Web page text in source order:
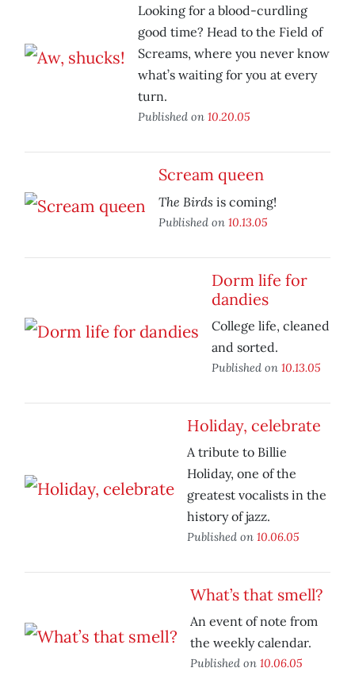
Looking for a blood-curdling
good time? Head to the Field of
Screams, where you never know
what’s waiting for you at every
turn.
Published on 10.20.05
Scream queen
The Birds is coming!
Published on 10.13.05
Dorm life for
dandies
College life, cleaned
and sorted.
Published on 10.13.05
Holiday, celebrate
A tribute to Billie
Holiday, one of the
greatest vocalists in the
history of jazz.
Published on 10.06.05
What’s that smell?
An event of note from
the weekly calendar.
Published on 10.06.05